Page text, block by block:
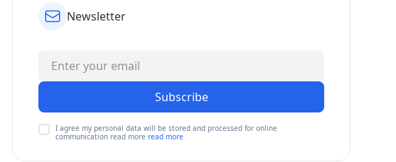
Newsletter
Subscribe
I agree my personal data will be stored and processed for online
communication read more read more